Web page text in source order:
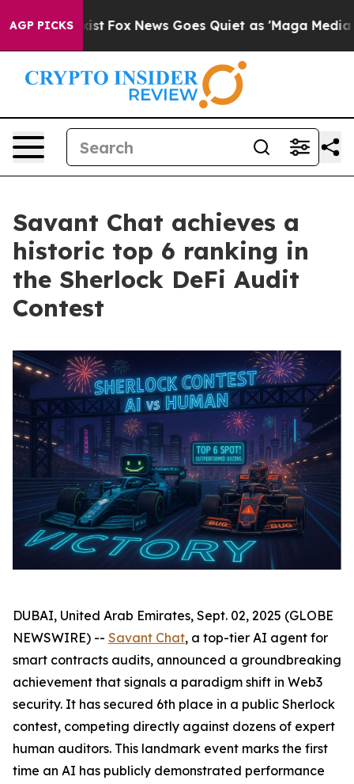
AGP PICKS
Exist Fox News Goes Quiet as 'Maga Media
Savant Chat achieves a
historic top 6 ranking in
the Sherlock DeFi Audit
Contest
DUBAI, United Arab Emirates, Sept. 02, 2025 (GLOBE
NEWSWIRE) -- Savant Chat, a top-tier AI agent for
smart contracts audits, announced a groundbreaking
achievement that signals a paradigm shift in Web3
security. It has secured 6th place in a public Sherlock
contest, competing directly against dozens of expert
human auditors. This landmark event marks the first
time an AI has publicly demonstrated performance